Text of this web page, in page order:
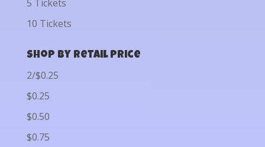
5 Tickets
10 Tickets
Shop by Retail Price
2/$0.25
$0.25
$0.50
$0.75